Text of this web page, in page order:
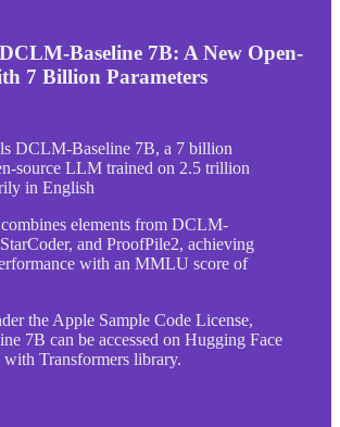
Baseline 7B: A New Open-
7 Billion Parameters
DCLM-Baseline 7B, a 7 billion
source LLM trained on 2.5 trillion
in English
elements from DCLM-
and ProofPile2, achieving
with an MMLU score of
the Apple Sample Code License,
7B can be accessed on Hugging Face
with Transformers library.